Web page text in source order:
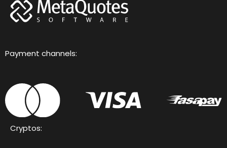
Payment channels:
Cryptos: